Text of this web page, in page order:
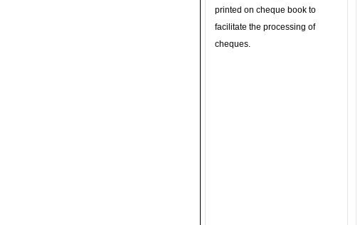
printed on cheque book to
facilitate the processing of
cheques.